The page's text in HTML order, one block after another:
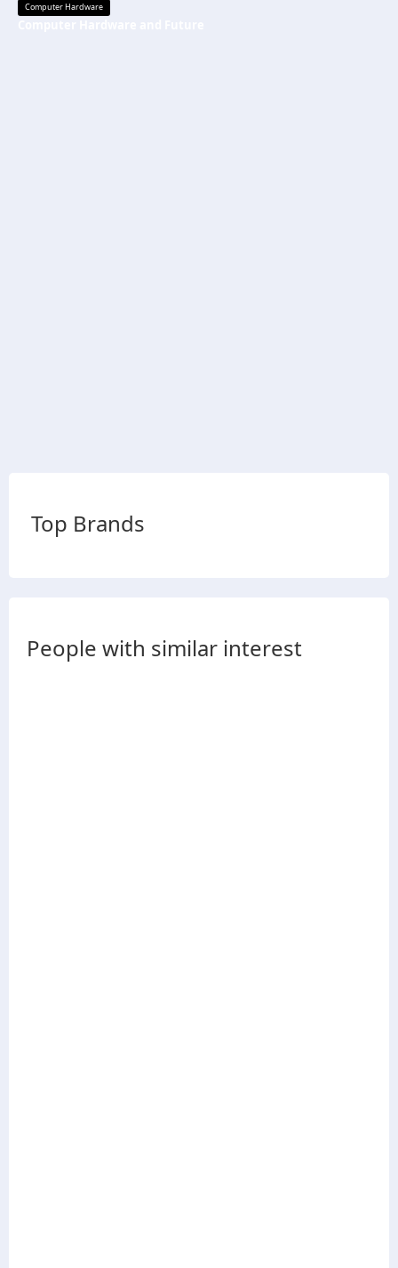
Computer Hardware
Top Brands
People with similar interest